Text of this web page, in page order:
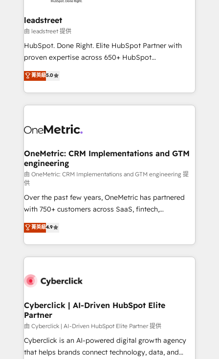
and technology for predictable, scalable revenue
growth. Our expertise spans RevOps, CRM and data
architecture, AI enablement, and strategic marketing,
delivered through our proprietary FLAIR framework
Partner and ISO 27001:2022 certified consultancy,
we blend strategy, creativity, and technology to help
leadstreet
由 leadstreet 提供
HubSpot. Done Right. Elite HubSpot Partner with
proven expertise across 650+ HubSpot
implementations. With 12+ years of HubSpot
experience, we help you use the HubSpot platform
to its fullest capacity, improve your current HubSpot
website, or build your new one.
菁英級5.0
OneMetric: CRM Implementations and GTM
engineering
由 OneMetric: CRM Implementations and GTM engineering 提
供
Over the past few years, OneMetric has partnered
with 750+ customers across SaaS, fintech,
healthcare, real estate, and other industries. With
150+ HubSpot-certified experts, we deliver scalable
solutions to complex GTM and RevOps challenges.
Our Expertise 🔹 Onboarding & Implementation:
tailored to your GTM motion. 🔹 Migrations:
from other CRMs to HubSpot without data loss or
downtime. 🔹 RevOps Strategy: Align teams,
processes, and data to drive revenue efficiency. 🔹
Integrations: Connect HubSpot with your tech stack
for better adoption. 🔹 Custom Solutions: Build
菁英級4.9
Cyberclick | AI-Driven HubSpot Elite
Partner
由 Cyberclick | AI-Driven HubSpot Elite Partner 提供
Cyberclick is an AI-powered digital growth agency
that helps brands connect technology, data, and